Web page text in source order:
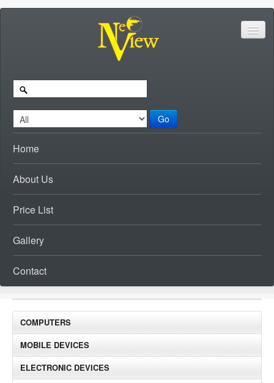
Go
Home
About Us
Price List
Gallery
Contact
COMPUTERS
MOBILE DEVICES
ELECTRONIC DEVICES